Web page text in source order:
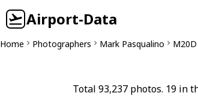
Airport-Data
Home Photographers Mark Pasqualino M20D
Total 93,237 photos. 19 in